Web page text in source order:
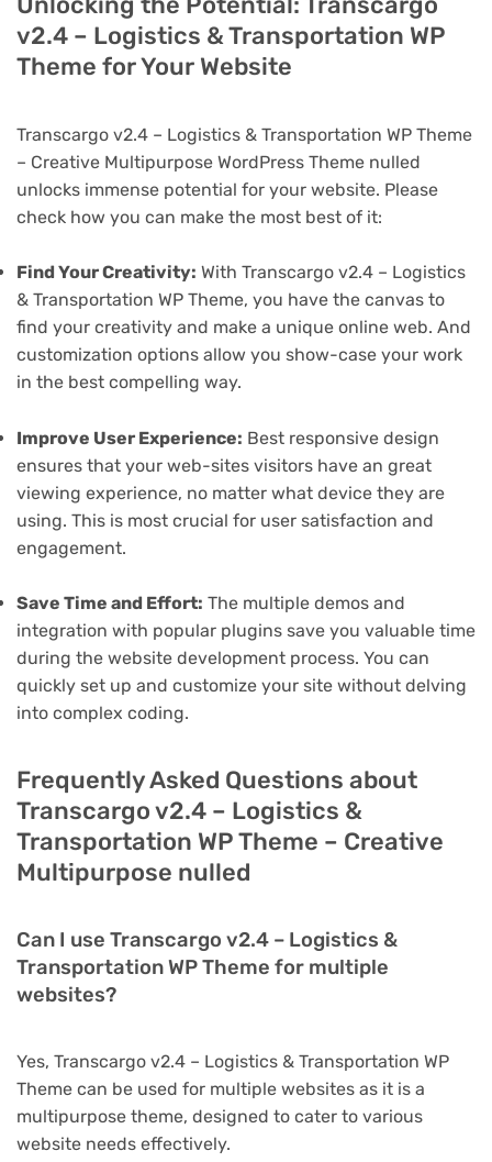
v2.4 – Logistics & Transportation WP
Theme for Your Website
Transcargo v2.4 – Logistics & Transportation WP Theme
– Creative Multipurpose WordPress Theme nulled
unlocks immense potential for your website. Please
check how you can make the most best of it:
Find Your Creativity: With Transcargo v2.4 – Logistics
& Transportation WP Theme, you have the canvas to
find your creativity and make a unique online web. And
customization options allow you show-case your work
in the best compelling way.
Improve User Experience: Best responsive design
ensures that your web-sites visitors have an great
viewing experience, no matter what device they are
using. This is most crucial for user satisfaction and
engagement.
Save Time and Effort: The multiple demos and
integration with popular plugins save you valuable time
during the website development process. You can
quickly set up and customize your site without delving
into complex coding.
Frequently Asked Questions about
Transcargo v2.4 – Logistics &
Transportation WP Theme – Creative
Multipurpose nulled
Can I use Transcargo v2.4 – Logistics &
Transportation WP Theme for multiple
websites?
Yes, Transcargo v2.4 – Logistics & Transportation WP
Theme can be used for multiple websites as it is a
multipurpose theme, designed to cater to various
website needs effectively.